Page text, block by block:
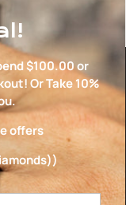
NEED
$100.00 or
Or Take 10%
offers